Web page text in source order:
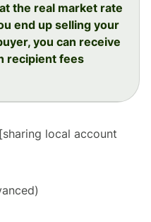
the real market rate
end up selling your
you can receive
recipient fees
local account